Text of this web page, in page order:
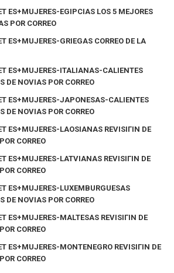
ES+MUJERES-EGIPCIAS LOS 5 MEJORES
POR CORREO
ES+MUJERES-GRIEGAS CORREO DE LA
ES+MUJERES-ITALIANAS-CALIENTES
DE NOVIAS POR CORREO
ES+MUJERES-JAPONESAS-CALIENTES
DE NOVIAS POR CORREO
ES+MUJERES-LAOSIANAS REVISIГІN DE
CORREO
ES+MUJERES-LATVIANAS REVISIГІN DE
CORREO
ES+MUJERES-LUXEMBURGUESAS
DE NOVIAS POR CORREO
ES+MUJERES-MALTESAS REVISIГІN DE
CORREO
ES+MUJERES-MONTENEGRO REVISIГІN DE
CORREO